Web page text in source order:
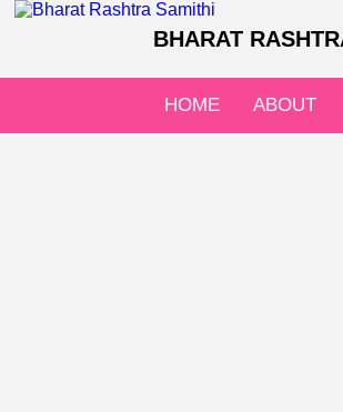
BHARAT
HOME ABOUT